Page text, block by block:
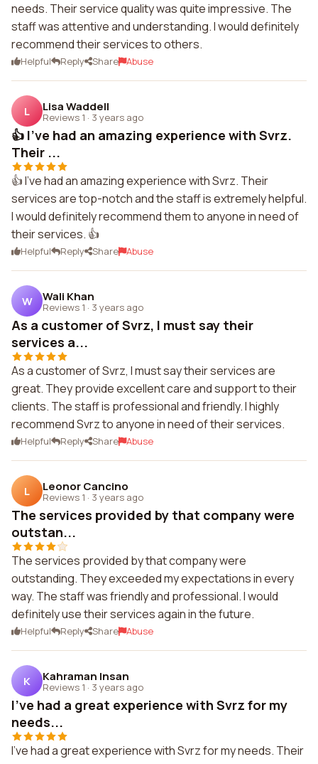
needs. Their service quality was quite impressive. The
staff was attentive and understanding. I would definitely
recommend their services to others.
Helpful Reply Share Abuse
L Lisa Waddell
Reviews 1 · 3 years ago
👍 I've had an amazing experience with Svrz.
Their ...
👍 I've had an amazing experience with Svrz. Their
services are top-notch and the staff is extremely helpful.
I would definitely recommend them to anyone in need of
their services. 👍
Helpful Reply Share Abuse
W Wali Khan
Reviews 1 · 3 years ago
As a customer of Svrz, I must say their
services a...
As a customer of Svrz, I must say their services are
great. They provide excellent care and support to their
clients. The staff is professional and friendly. I highly
recommend Svrz to anyone in need of their services.
Helpful Reply Share Abuse
L Leonor Cancino
Reviews 1 · 3 years ago
The services provided by that company were
outstan...
The services provided by that company were
outstanding. They exceeded my expectations in every
way. The staff was friendly and professional. I would
definitely use their services again in the future.
Helpful Reply Share Abuse
K Kahraman Insan
Reviews 1 · 3 years ago
I've had a great experience with Svrz for my
needs...
I've had a great experience with Svrz for my needs. Their